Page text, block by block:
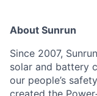
About Sunrun
Since 2007,
solar and battery
our people’s
created the